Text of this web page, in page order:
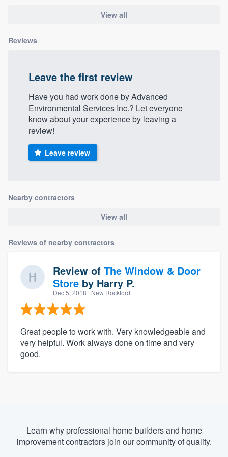
View all
Reviews
Leave the first review
Have you had work done by Advanced
Environmental Services Inc.? Let everyone
know about your experience by leaving a
review!
Leave review
Nearby contractors
View all
Reviews of nearby contractors
Review of The Window & Door
Store by Harry P.
Dec 5, 2018 · New Rockford
Great people to work with. Very knowledgeable and
very helpful. Work always done on time and very
good.
Learn why professional home builders and home
improvement contractors join our community of quality.